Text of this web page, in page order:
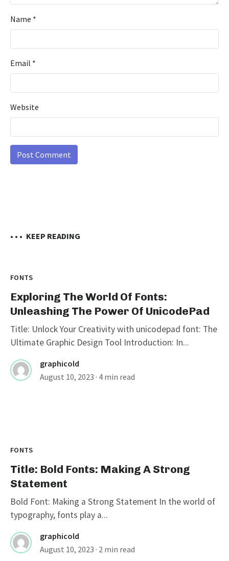
Name *
Email *
Website
• • • KEEP READING
FONTS
Exploring The World Of Fonts:
Unleashing The Power Of UnicodePad
Title: Unlock Your Creativity with unicodepad font: The
Ultimate Graphic Design Tool Introduction: In...
graphicold
August 10, 2023 · 4 min read
FONTS
Title: Bold Fonts: Making A Strong
Statement
Bold Font: Making a Strong Statement In the world of
typography, fonts play a...
graphicold
August 10, 2023 · 2 min read